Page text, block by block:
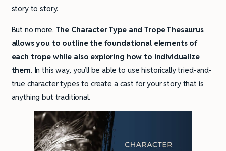
story to story.
But no more. The Character Type and Trope Thesaurus
allows you to outline the foundational elements of
each trope while also exploring how to individualize
them. In this way, you’ll be able to use historically tried-and-
true character types to create a cast for your story that is
anything but traditional.